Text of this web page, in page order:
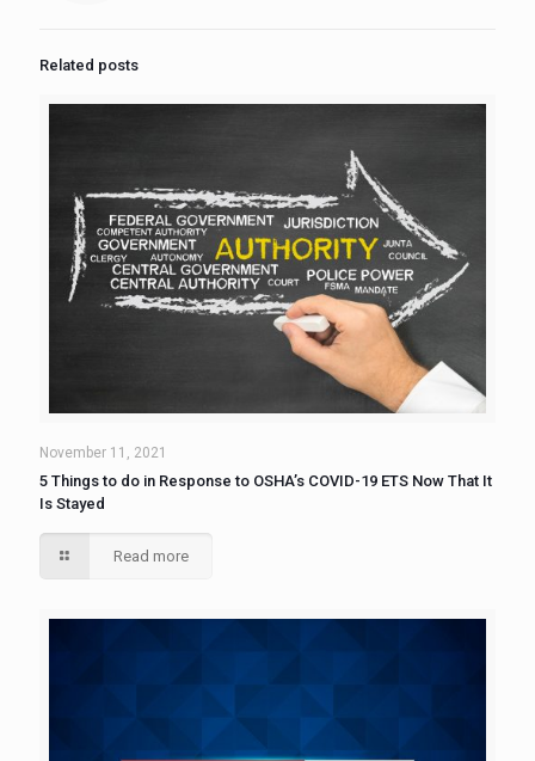
Related posts
November 11, 2021
5 Things to do in Response to OSHA’s COVID-19 ETS Now That It
Is Stayed
Read more